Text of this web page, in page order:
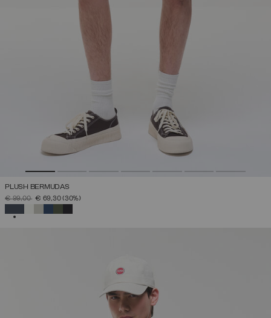
PLUSH BERMUDAS
PRICE REDUCED FROM
€ 99,00TO€ 69,30(30%)